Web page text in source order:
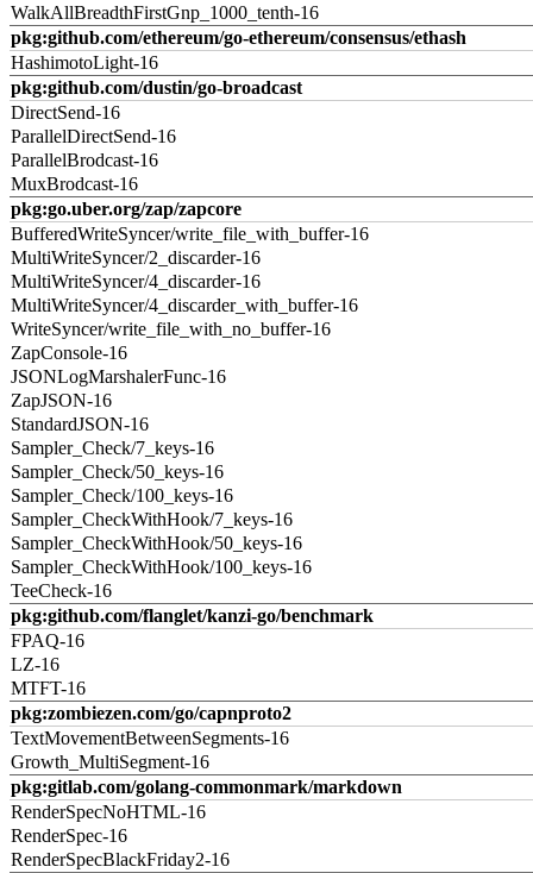
WalkAllBreadthFirstGnp_1000_tenth-16
pkg:github.com/ethereum/go-ethereum/consensus/ethash
HashimotoLight-16
pkg:github.com/dustin/go-broadcast
DirectSend-16
ParallelDirectSend-16
ParallelBrodcast-16
MuxBrodcast-16
pkg:go.uber.org/zap/zapcore
BufferedWriteSyncer/write_file_with_buffer-16
MultiWriteSyncer/2_discarder-16
MultiWriteSyncer/4_discarder-16
MultiWriteSyncer/4_discarder_with_buffer-16
WriteSyncer/write_file_with_no_buffer-16
ZapConsole-16
JSONLogMarshalerFunc-16
ZapJSON-16
StandardJSON-16
Sampler_Check/7_keys-16
Sampler_Check/50_keys-16
Sampler_Check/100_keys-16
Sampler_CheckWithHook/7_keys-16
Sampler_CheckWithHook/50_keys-16
Sampler_CheckWithHook/100_keys-16
TeeCheck-16
pkg:github.com/flanglet/kanzi-go/benchmark
FPAQ-16
LZ-16
MTFT-16
pkg:zombiezen.com/go/capnproto2
TextMovementBetweenSegments-16
Growth_MultiSegment-16
pkg:gitlab.com/golang-commonmark/markdown
RenderSpecNoHTML-16
RenderSpec-16
RenderSpecBlackFriday2-16